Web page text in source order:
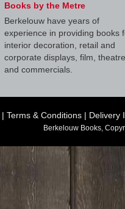
Books by the Metre
Berkelouw have years of
experience in providing books
interior decoration, retail and
corporate displays, film, theatre
and commercials.
| Terms & Conditions | Delivery
Berkelouw Books,